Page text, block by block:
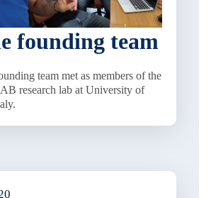
founding team
team met as members of the
research lab at University of